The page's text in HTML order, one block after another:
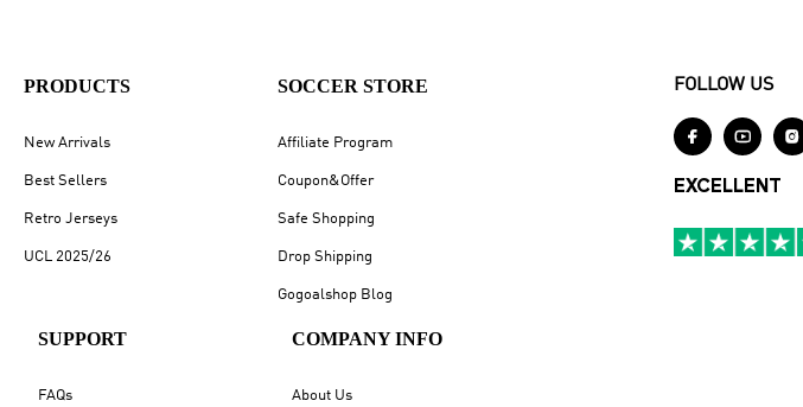
PRODUCTS
New Arrivals
Best Sellers
Retro Jerseys
UCL 2025/26
SOCCER STORE
Affiliate Program
Coupon&Offer
Safe Shopping
Drop Shipping
Gogoalshop Blog
SUPPORT
FAQs
COMPANY INFO
About Us
FOLLOW US
  
EXCELLENT